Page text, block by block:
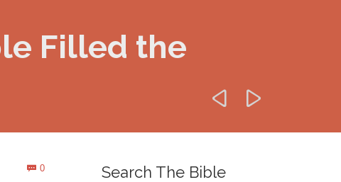
Filled the
 
 0Comments Search The Bible